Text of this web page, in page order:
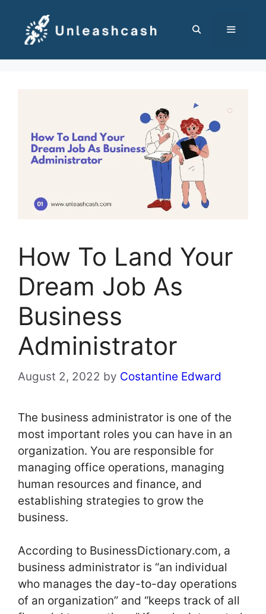
content
How To Land Your
Dream Job As
Business
Administrator
August 2, 2022 by Costantine Edward
The business administrator is one of the
most important roles you can have in an
organization. You are responsible for
managing office operations, managing
human resources and finance, and
establishing strategies to grow the
business.
According to BusinessDictionary.com, a
business administrator is “an individual
who manages the day-to-day operations
of an organization” and “keeps track of all